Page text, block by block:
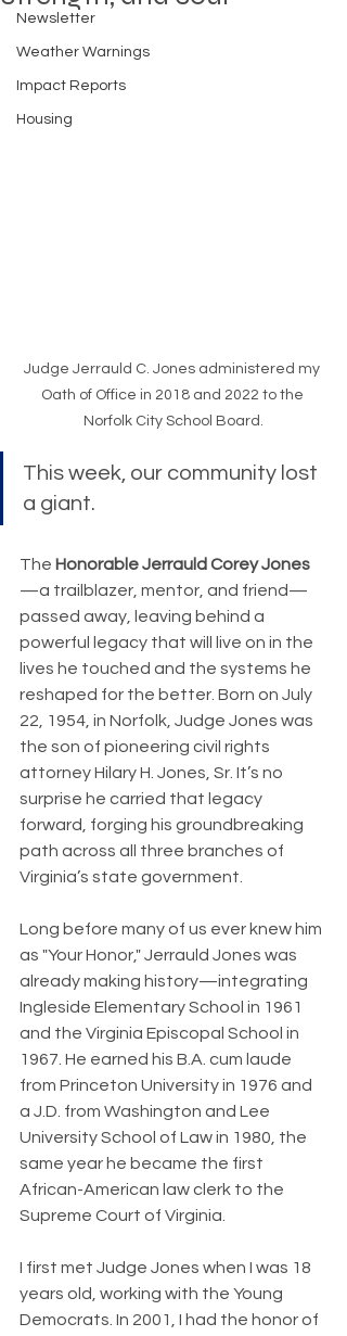
Newsletter
Weather Warnings
Impact Reports
Housing
Judge Jerrauld C. Jones administered my
Oath of Office in 2018 and 2022 to the
Norfolk City School Board.
This week, our community lost
a giant.
The Honorable Jerrauld Corey Jones
—a trailblazer, mentor, and friend—
passed away, leaving behind a
powerful legacy that will live on in the
lives he touched and the systems he
reshaped for the better. Born on July
22, 1954, in Norfolk, Judge Jones was
the son of pioneering civil rights
attorney Hilary H. Jones, Sr. It’s no
surprise he carried that legacy
forward, forging his groundbreaking
path across all three branches of
Virginia’s state government.
Long before many of us ever knew him
as "Your Honor," Jerrauld Jones was
already making history—integrating
Ingleside Elementary School in 1961
and the Virginia Episcopal School in
1967. He earned his B.A. cum laude
from Princeton University in 1976 and
a J.D. from Washington and Lee
University School of Law in 1980, the
same year he became the first
African-American law clerk to the
Supreme Court of Virginia.
I first met Judge Jones when I was 18
years old, working with the Young
Democrats. In 2001, I had the honor of